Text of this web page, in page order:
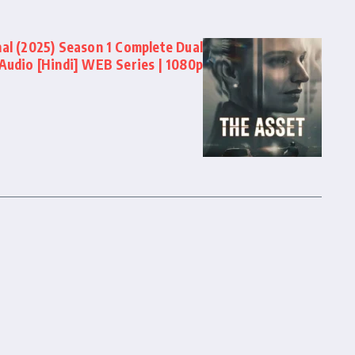
(2025) Season 1 Complete Dual
[Hindi] WEB Series | 1080p